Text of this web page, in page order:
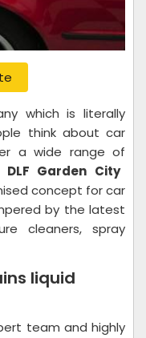
which is literally
think about car
a wide range of
Garden City
concept for car
by the latest
cleaners, spray
liquid
team and highly